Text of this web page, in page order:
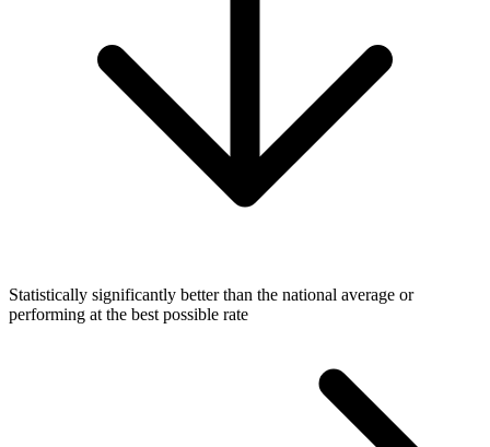
Statistically significantly better than the national average or
performing at the best possible rate